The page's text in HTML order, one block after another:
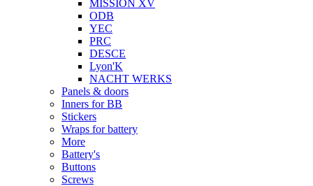
MISSION XV
ODB
YEC
PRC
DESCE
Lyon'K
NACHT WERKS
Panels & doors
Inners for BB
Stickers
Wraps for battery
More
Battery's
Buttons
Screws